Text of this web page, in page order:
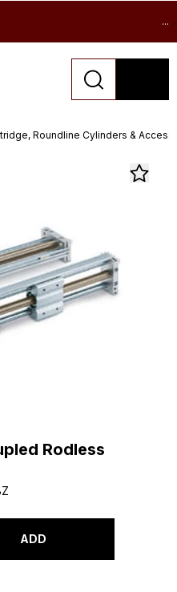
...
Roundline Cylinders &
Rodless
ADD